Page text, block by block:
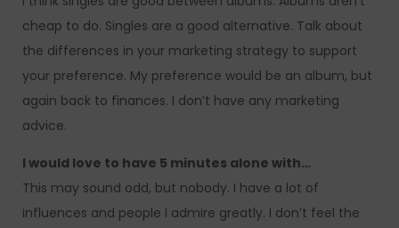
cheap to do. Singles are a good alternative. Talk about
the differences in your marketing strategy to support
your preference. My preference would be an album, but
again back to finances. I don’t have any marketing
advice.
I would love to have 5 minutes alone with…
This may sound odd, but nobody. I have a lot of
influences and people I admire greatly. I don’t feel the